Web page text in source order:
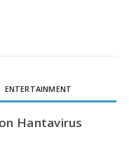
ENTERTAINMENT
Hantavirus